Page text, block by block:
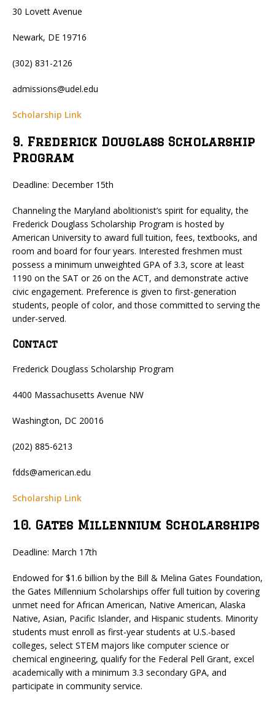
30 Lovett Avenue
Newark, DE 19716
(302) 831-2126
admissions@udel.edu
Scholarship Link
9. Frederick Douglass Scholarship
Program
Deadline: December 15th
Channeling the Maryland abolitionist’s spirit for equality, the
Frederick Douglass Scholarship Program is hosted by
American University to award full tuition, fees, textbooks, and
room and board for four years. Interested freshmen must
possess a minimum unweighted GPA of 3.3, score at least
1190 on the SAT or 26 on the ACT, and demonstrate active
civic engagement. Preference is given to first-generation
students, people of color, and those committed to serving the
under-served.
Contact
Frederick Douglass Scholarship Program
4400 Massachusetts Avenue NW
Washington, DC 20016
(202) 885-6213
fdds@american.edu
Scholarship Link
10. Gates Millennium Scholarships
Deadline: March 17th
Endowed for $1.6 billion by the Bill & Melina Gates Foundation,
the Gates Millennium Scholarships offer full tuition by covering
unmet need for African American, Native American, Alaska
Native, Asian, Pacific Islander, and Hispanic students. Minority
students must enroll as first-year students at U.S.-based
colleges, select STEM majors like computer science or
chemical engineering, qualify for the Federal Pell Grant, excel
academically with a minimum 3.3 secondary GPA, and
participate in community service.